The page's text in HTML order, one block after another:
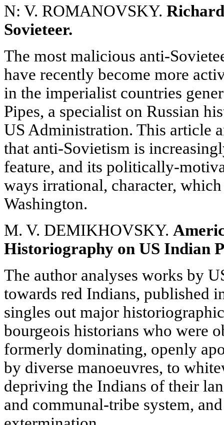
N: V. ROMANOVSKY.
Sovieteer.
The most malicious anti-
have recently become more
in the imperialist countries
Pipes, a specialist on Russian
US Administration. This article
that anti-Sovietism is
feature, and its politically-
ways irrational, character,
Washington.
M. V. DEMIKHOVSKY.
Historiography on US Indian
The author analyses works by
towards red Indians, published
singles out major
bourgeois historians who were
formerly dominating, openly
by diverse manoeuvres, to
depriving the Indians of their
and communal-tribe system,